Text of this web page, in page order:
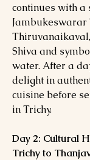
continues with a
Jambukeswarar
Shiva and
water. After a
delight in
cuisine before
in Trichy.
Day 2: Cultural
Trichy to